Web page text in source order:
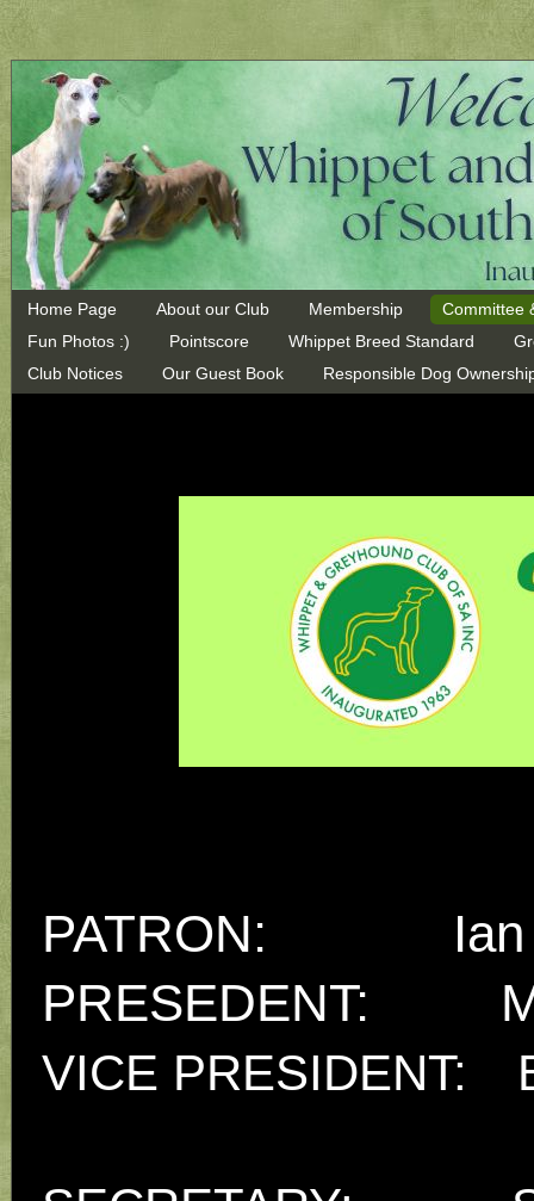
Home Page About our Club Membership
Committee
Fun Photos :)
Pointscore Whippet Breed Standard
Club Notices
Our Guest Book Responsible Dog
PATRON: Ian
PRESEDENT:
VICE PRESIDENT: